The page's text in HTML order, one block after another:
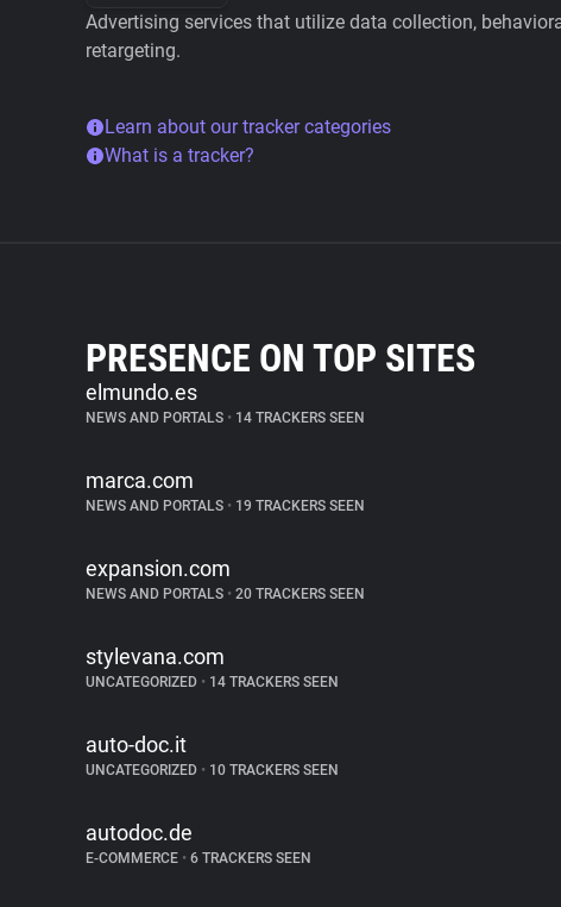
Advertising services that utilize data collection,
retargeting.
Learn about our tracker categories
What is a tracker?
PRESENCE ON TOP SITES
elmundo.es
NEWS AND PORTALS • 14 TRACKERS SEEN
marca.com
NEWS AND PORTALS • 19 TRACKERS SEEN
expansion.com
NEWS AND PORTALS • 20 TRACKERS SEEN
stylevana.com
UNCATEGORIZED • 14 TRACKERS SEEN
auto-doc.it
UNCATEGORIZED • 10 TRACKERS SEEN
autodoc.de
E-COMMERCE • 6 TRACKERS SEEN